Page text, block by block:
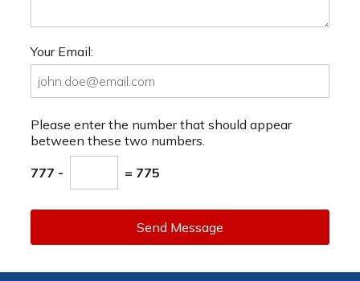
Your Email:
Please enter the number that should appear
between these two numbers.
777 - = 775
Send Message